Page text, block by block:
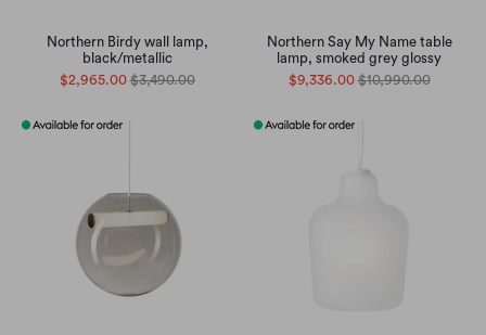
Northern Birdy wall lamp,
black/metallic
$2,965.00 $3,490.00
Northern Say My Name table
lamp, smoked grey glossy
$9,336.00 $10,990.00